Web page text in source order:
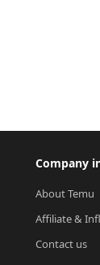
Company
About Temu
Affiliate &
Contact us